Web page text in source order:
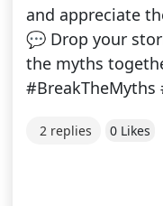
and appreciate
💬 Drop your
the myths
2 replies 0 Likes